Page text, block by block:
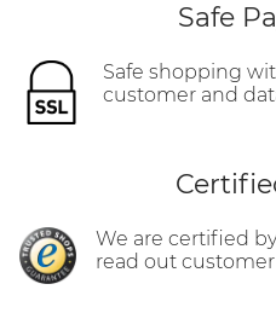
Safe
Safe shopping
customer and
We are certified
read out